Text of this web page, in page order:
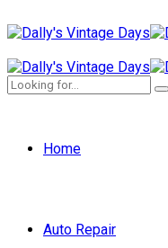
Home
Auto Repair